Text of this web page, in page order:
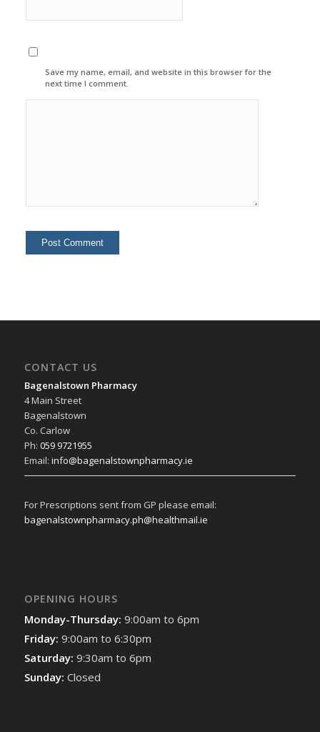
Save my name, email, and website in this browser for the
next time I comment.
CONTACT US
Bagenalstown Pharmacy
4 Main Street
Bagenalstown
Co. Carlow
Ph: 059 9721955
Email: info@bagenalstownpharmacy.ie
For Prescriptions sent from GP please email:
bagenalstownpharmacy.ph@healthmail.ie
OPENING HOURS
Monday-Thursday: 9:00am to 6pm
Friday: 9:00am to 6:30pm
Saturday: 9:30am to 6pm
Sunday: Closed